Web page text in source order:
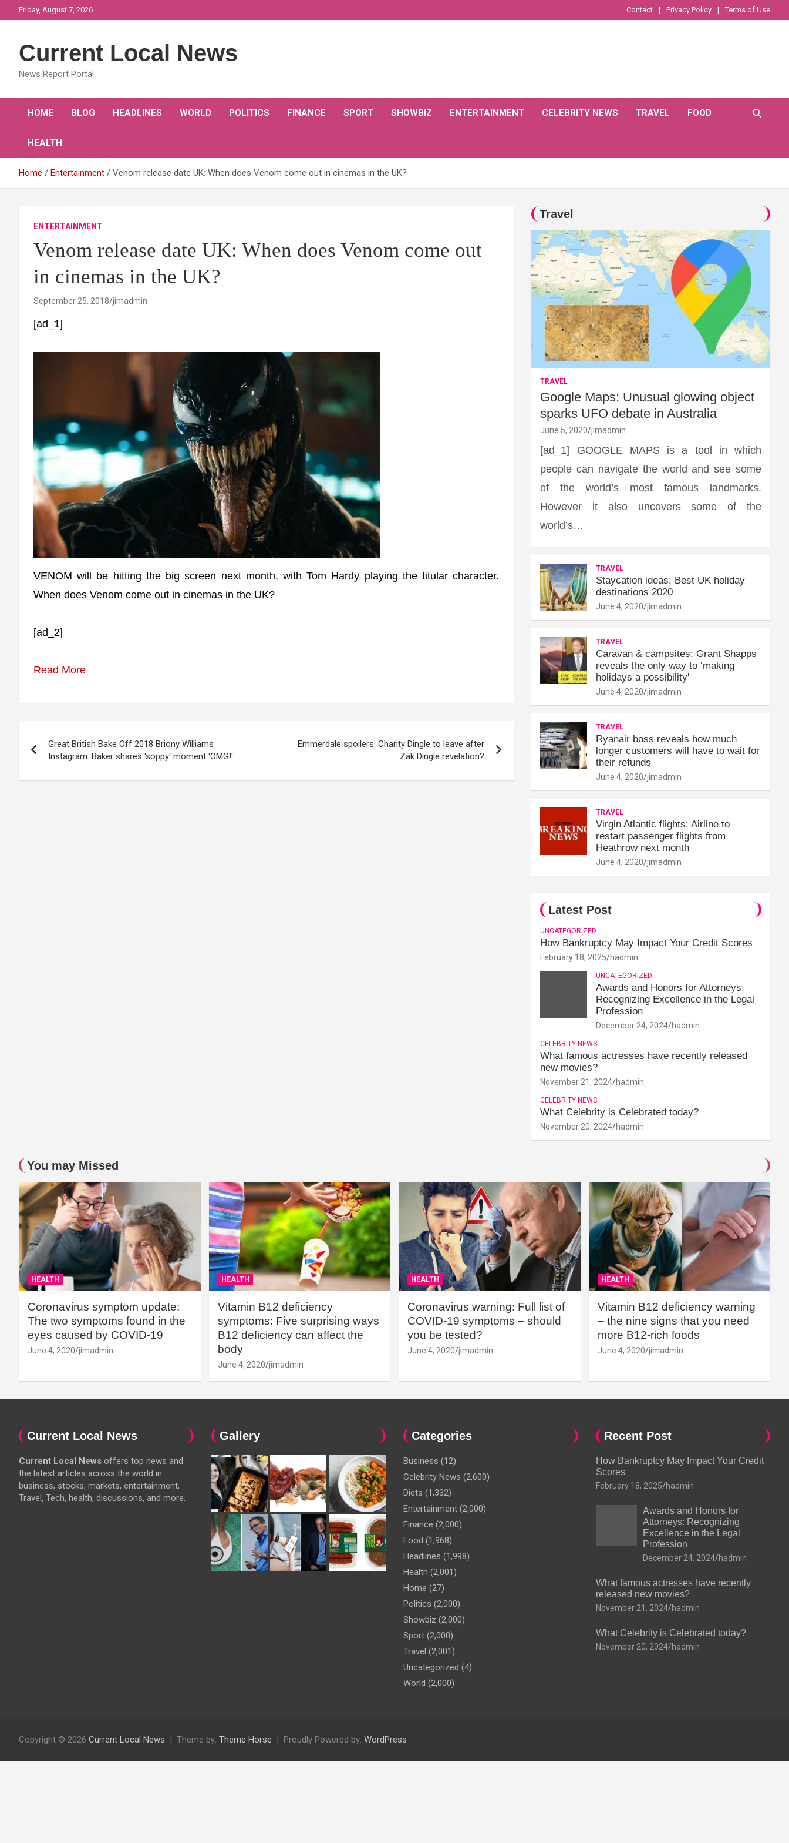
to
Friday, August 7, 2026 Contact Privacy Policy Terms of Use
Current Local News
News Report Portal
HOME BLOG HEADLINES WORLD POLITICS FINANCE SPORT SHOWBIZ ENTERTAINMENT CELEBRITY NEWS TRAVEL FOOD
HEALTH
Home Entertainment Venom release date UK: When does Venom come out in cinemas in the UK?
ENTERTAINMENT
Venom release date UK: When does Venom come out
in cinemas in the UK?
September 25, 2018 jimadmin
[ad_1]
VENOM will be hitting the big screen next month, with Tom Hardy playing the titular character.
When does Venom come out in cinemas in the UK?
[ad_2]
Read More
navigation
Great British Bake Off 2018 Briony Williams
Instagram: Baker shares 'soppy' moment 'OMG!'
Emmerdale spoilers: Charity Dingle to leave after
Zak Dingle revelation?
Travel
TRAVEL
Google Maps: Unusual glowing object
sparks UFO debate in Australia
June 5, 2020 jimadmin
[ad_1] GOOGLE MAPS is a tool in which
people can navigate the world and see some
of the world’s most famous landmarks.
However it also uncovers some of the
world’s…
TRAVEL
Staycation ideas: Best UK holiday
destinations 2020
June 4, 2020 jimadmin
TRAVEL
Caravan & campsites: Grant Shapps
reveals the only way to ‘making
holidays a possibility'
June 4, 2020 jimadmin
TRAVEL
Ryanair boss reveals how much
longer customers will have to wait for
their refunds
June 4, 2020 jimadmin
TRAVEL
Virgin Atlantic flights: Airline to
restart passenger flights from
Heathrow next month
June 4, 2020 jimadmin
Latest Post
UNCATEGORIZED
How Bankruptcy May Impact Your Credit Scores
February 18, 2025 hadmin
UNCATEGORIZED
Awards and Honors for Attorneys:
Recognizing Excellence in the Legal
Profession
December 24, 2024 hadmin
CELEBRITY NEWS
What famous actresses have recently released
new movies?
November 21, 2024 hadmin
CELEBRITY NEWS
What Celebrity is Celebrated today?
November 20, 2024 hadmin
You may Missed
HEALTH
Coronavirus symptom update:
The two symptoms found in the
eyes caused by COVID-19
June 4, 2020 jimadmin
HEALTH
Vitamin B12 deficiency
symptoms: Five surprising ways
B12 deficiency can affect the
body
June 4, 2020 jimadmin
HEALTH
Coronavirus warning: Full list of
COVID-19 symptoms – should
you be tested?
June 4, 2020 jimadmin
HEALTH
Vitamin B12 deficiency warning
– the nine signs that you need
more B12-rich foods
June 4, 2020 jimadmin
Current Local News
Current Local News offers top news and
the latest articles across the world in
business, stocks, markets, entertainment,
Travel, Tech, health, discussions, and more.
Gallery Categories
Business (12)
Celebrity News (2,600)
Diets (1,332)
Entertainment (2,000)
Finance (2,000)
Food (1,968)
Headlines (1,998)
Health (2,001)
Home (27)
Politics (2,000)
Showbiz (2,000)
Sport (2,000)
Travel (2,001)
Uncategorized (4)
World (2,000)
Recent Post
How Bankruptcy May Impact Your Credit
Scores
February 18, 2025 hadmin
Awards and Honors for
Attorneys: Recognizing
Excellence in the Legal
Profession
December 24, 2024 hadmin
What famous actresses have recently
released new movies?
November 21, 2024 hadmin
What Celebrity is Celebrated today?
November 20, 2024 hadmin
Copyright © 2026 Current Local News Theme by: Theme Horse Proudly Powered by: WordPress